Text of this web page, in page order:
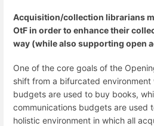
Acquisition/collection librarians
OtF in order to enhance their
way (while also supporting open
One of the core goals of the
shift from a bifurcated environment
budgets are used to buy books,
communications budgets are used
holistic environment in which all